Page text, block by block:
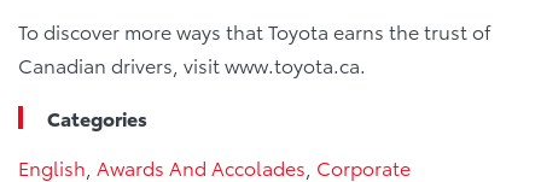
To discover more ways that Toyota earns the trust of
Canadian drivers, visit www.toyota.ca.
Categories
English Awards And Accolades Corporate